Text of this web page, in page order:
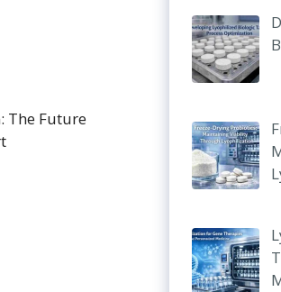
The Future